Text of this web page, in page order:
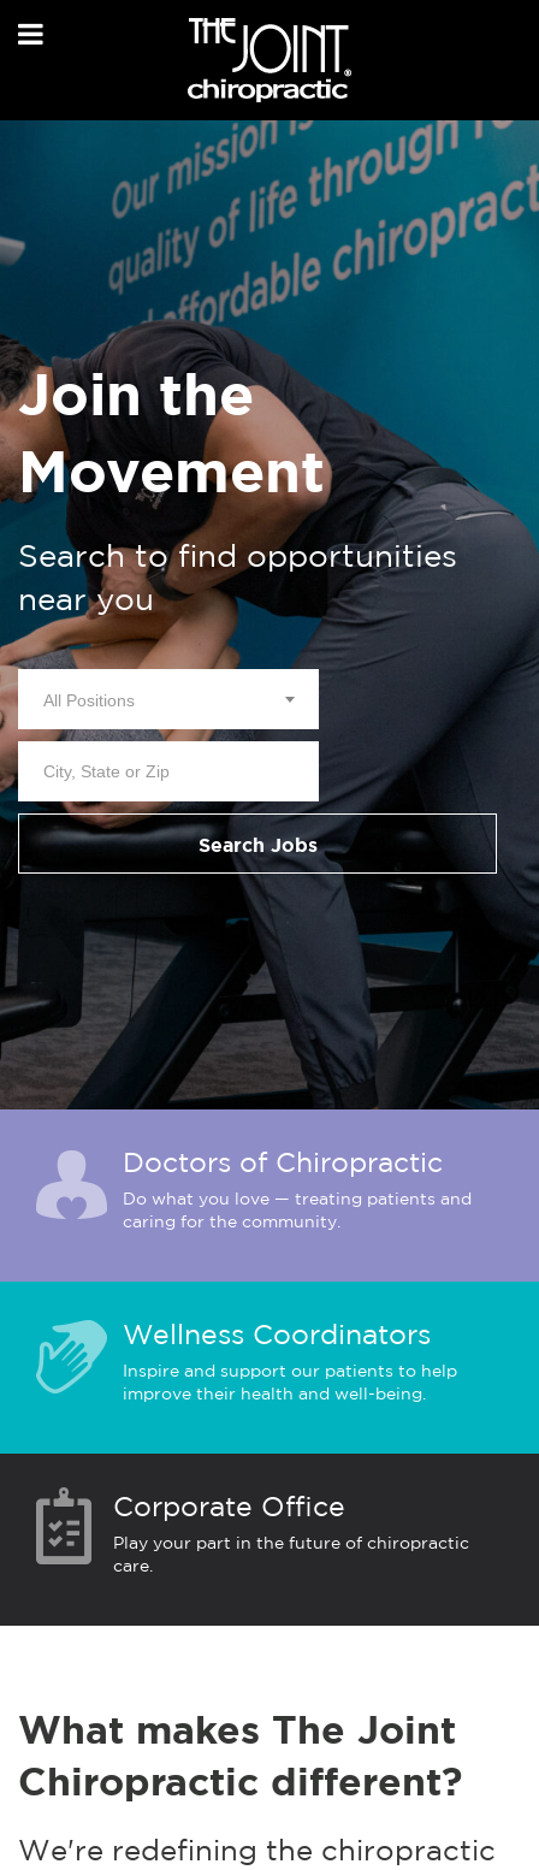
Join the
Movement
Search to find opportunities
near you
All Positions
Search Jobs
Doctors of Chiropractic
Do what you love — treating patients and
caring for the community.
Wellness Coordinators
Inspire and support our patients to help
improve their health and well-being.
Corporate Office
Play your part in the future of chiropractic
care.
What makes The Joint
Chiropractic different?
We're redefining the chiropractic